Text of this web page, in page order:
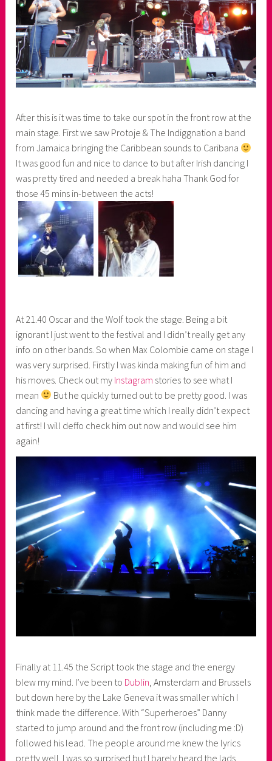
After this is it was time to take our spot in the front row at the
main stage. First we saw Protoje & The Indiggnation a band
from Jamaica bringing the Caribbean sounds to Caribana
It was good fun and nice to dance to but after Irish dancing I
was pretty tired and needed a break haha Thank God for
those 45 mins in-between the acts!
At 21.40 Oscar and the Wolf took the stage. Being a bit
ignorant I just went to the festival and I didn’t really get any
info on other bands. So when Max Colombie came on stage I
was very surprised. Firstly I was kinda making fun of him and
his moves. Check out my Instagram stories to see what I
mean
But he quickly turned out to be pretty good. I was
dancing and having a great time which I really didn’t expect
at first! I will deffo check him out now and would see him
again!
Finally at 11.45 the Script took the stage and the energy
blew my mind. I’ve been to Dublin, Amsterdam and Brussels
but down here by the Lake Geneva it was smaller which I
think made the difference. With “Superheroes” Danny
started to jump around and the front row (including me :D)
followed his lead. The people around me knew the lyrics
pretty well. I was so surprised but I barely heard the lads